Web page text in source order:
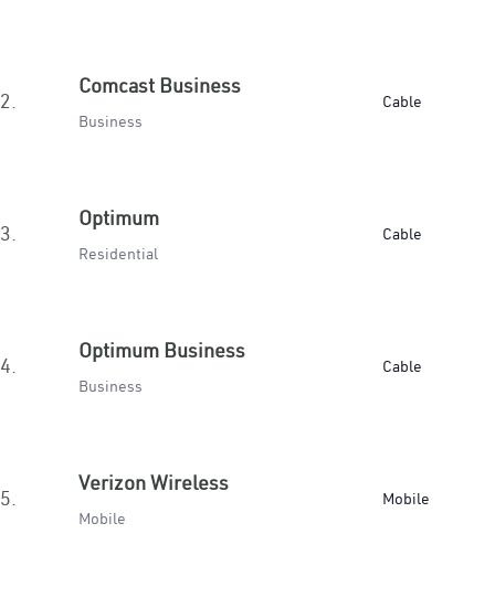
2.
Comcast Business
Business
Cable
3.
Optimum
Residential
Cable
4.
Optimum Business
Business
Cable
5.
Verizon Wireless
Mobile
Mobile